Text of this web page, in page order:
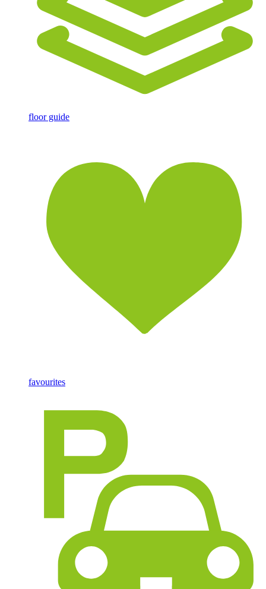
floor guide
favourites